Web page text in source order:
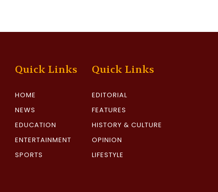
Quick Links
HOME
NEWS
EDUCATION
ENTERTAINMENT
SPORTS
Quick Links
EDITORIAL
FEATURES
HISTORY & CULTURE
OPINION
LIFESTYLE